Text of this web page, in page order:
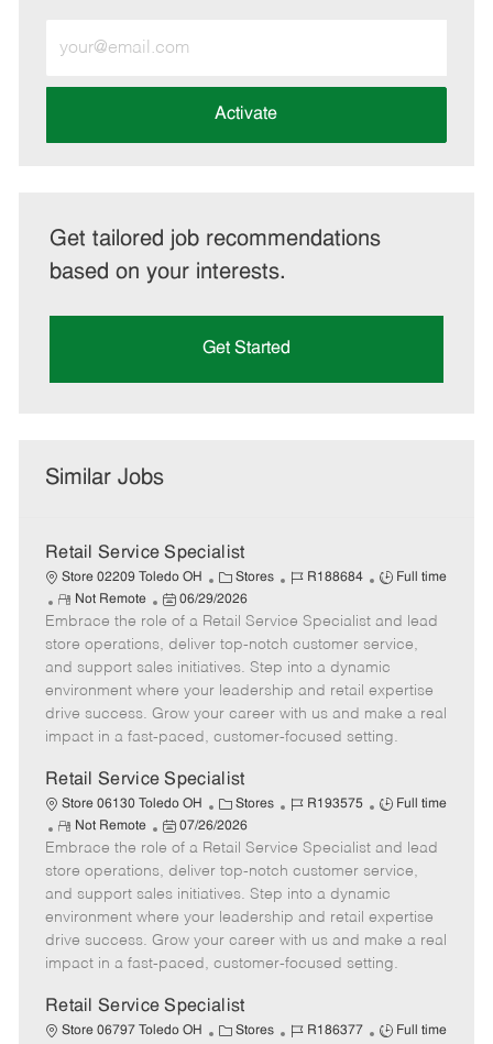
Email
address
Activate
Get tailored job recommendations
based on your interests.
Get Started
Similar Jobs
Retail Service Specialist
Store 02209 Toledo OH
C
a
t
e
g
o
r
Stores
J
b
d
R188684
J
b
T
y
p
e
Full time
R
e
m
o
t
e
Not Remote
P
o
t
e
d
06/29/2026
Embrace the role of a Retail Service Specialist and lead
store operations, deliver top-notch customer service,
and support sales initiatives. Step into a dynamic
environment where your leadership and retail expertise
drive success. Grow your career with us and make a real
impact in a fast-paced, customer-focused setting.
Retail Service Specialist
Store 06130 Toledo OH
C
a
t
e
g
o
r
Stores
J
b
d
R193575
J
b
T
y
p
e
Full time
R
e
m
o
t
e
Not Remote
P
o
t
e
d
07/26/2026
Embrace the role of a Retail Service Specialist and lead
store operations, deliver top-notch customer service,
and support sales initiatives. Step into a dynamic
environment where your leadership and retail expertise
drive success. Grow your career with us and make a real
impact in a fast-paced, customer-focused setting.
Retail Service Specialist
Store 06797 Toledo OH
C Stores
J
R186377
J
Full time